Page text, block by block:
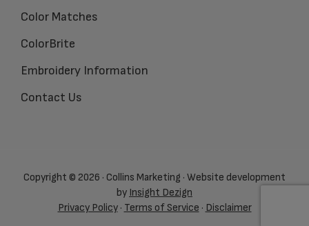
Color Matches
ColorBrite
Embroidery Information
Contact Us
Copyright © 2026 · Collins Marketing · Website development
by Insight Dezign
Privacy Policy· Terms of Service · Disclaimer